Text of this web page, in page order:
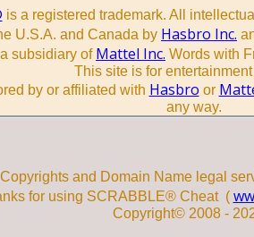
is a registered trademark. All
U.S.A. and Canada by Hasbro Inc.
subsidiary of Mattel Inc. Words with
This site is for
by or affiliated with Hasbro or
any way.
Copyrights and Domain Name legal
for using SCRABBLE® Cheat (
Copyright© 2008 -